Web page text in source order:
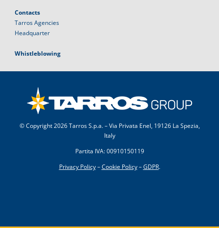
Contacts
Tarros Agencies
Headquarter
Whistleblowing
© Copyright2026 Tarros S.p.a. – Via Privata Enel, 19126 La Spezia,
Italy
Partita IVA: 00910150119
Privacy Policy–Cookie Policy–GDPR.